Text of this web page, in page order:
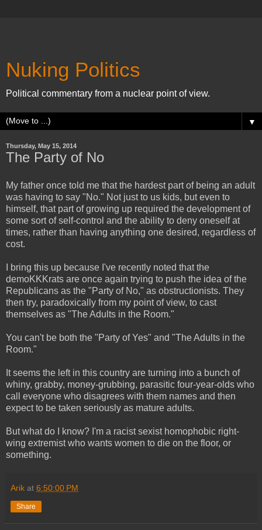
Nuking Politics
Political commentary from a nuclear point of view.
▼
Thursday, May 15, 2014
The Party of No
My father once told me that the hardest part of being an adult
was having to say "No." Not just to us kids, but even to
himself, that part of growing up required the development of
some sort of self-control and the ability to deny oneself at
times, rather than having anything one desired, regardless of
cost.
I bring this up because I've recently noted that the
demoKKKrats are once again trying to push the idea of the
Republicans as the "Party of No," as obstructionists. They
then try, paradoxically from my point of view, to cast
themselves as "The Adults in the Room."
You can't be both the "Party of Yes" and "The Adults in the
Room."
It seems the left in this country are turning into a bunch of
whiny, grabby, money-grubbing, parasitic four-year-olds who
call everyone who disagrees with them names and then
expect to be taken seriously as mature adults.
But what do I know? I'm a racist sexist homophobic right-
wing extremist who wants women to die on the floor, or
something.
Arik at 6:50:00 PM
Share